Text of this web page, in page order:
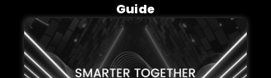
Guide